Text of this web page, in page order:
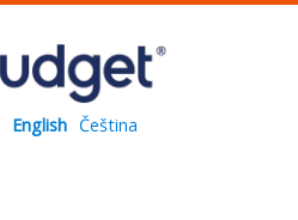
English Čeština